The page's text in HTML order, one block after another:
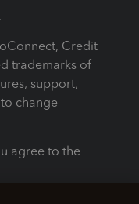
Credit
trademarks of
support,
change
agree to the